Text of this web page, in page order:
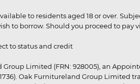
to residents aged 18 or over.
to borrow. Should you proceed to
to status and credit
Limited (FRN: 928005), an
Oak Furnitureland Group Limited